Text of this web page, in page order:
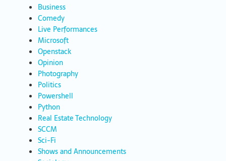
Business
Comedy
Live Performances
Microsoft
Openstack
Opinion
Photography
Politics
Powershell
Python
Real Estate Technology
SCCM
Sci-Fi
Shows and Announcements